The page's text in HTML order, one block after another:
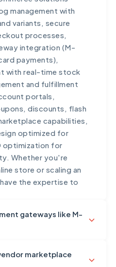
management with
variants, secure
processes,
integration (M-
payments),
with real-time stock
and fulfillment
portals,
discounts, flash
capabilities,
optimized for
optimization for
Whether you're
store or scaling an
the expertise to
gateways like M-
e-commerce and web
marketplace